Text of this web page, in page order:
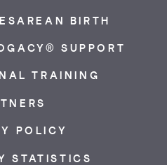
BIRTH
SUPPORT
TRAINING
POLICY
STATISTICS